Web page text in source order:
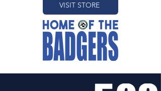
VISIT STORE